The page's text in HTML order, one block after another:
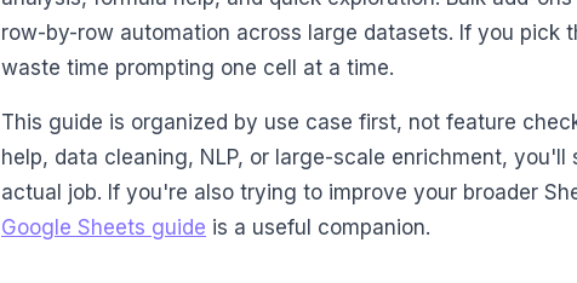
row-by-row automation across large datasets. If you pick
waste time prompting one cell at a time.
This guide is organized by use case first, not feature
help, data cleaning, NLP, or large-scale enrichment,
actual job. If you're also trying to improve your broader
Google Sheets guide is a useful companion.